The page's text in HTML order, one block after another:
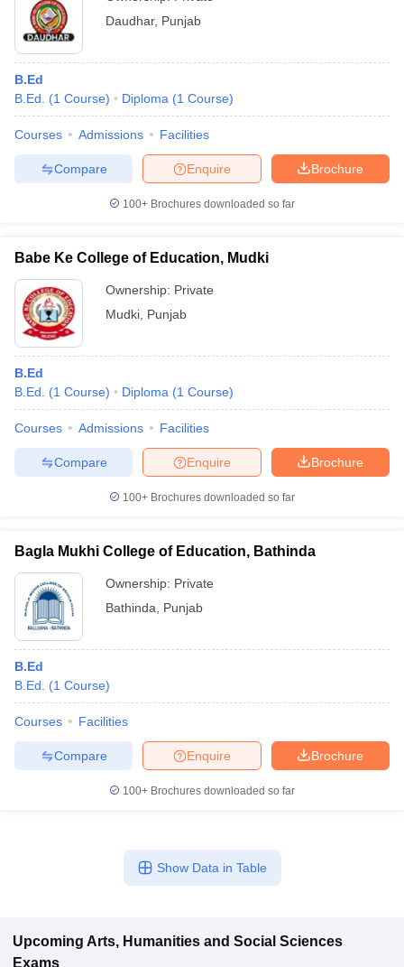
Daudhar, Punjab
B.Ed
B.Ed.
(1 Course) Diploma (1 Course)
Courses Admissions Facilities
Brochure
Enquire
Compare
100+ Brochures downloaded so far
Babe Ke College of Education, Mudki
Ownership: Private
Mudki Punjab
B.Ed
B.Ed.
(1 Course) Diploma (1 Course)
Courses Admissions Facilities
Brochure
Enquire
Compare
100+ Brochures downloaded so far
Bagla Mukhi College of Education, Bathinda
Ownership: Private
Bathinda
Punjab
B.Ed
B.Ed.
(1 Course)
Courses Facilities
Brochure
Enquire
Compare
100+ Brochures downloaded so far
Show Data in Table
Upcoming Arts, Humanities and Social Sciences
Exams